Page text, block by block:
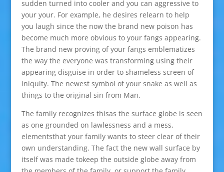
sudden turned into cooler and you can aggressive to
your your. For example, he desires relearn to help
you laugh since the now the brand new poison has
become much more obvious to your fangs appearing.
The brand new proving of your fangs emblematizes
the way the everyone was transforming using their
appearing disguise in order to shameless screen of
iniquity. The newest symbol of your snake as well as
things to the original sin from Man.
The family recognizes thisas the surface globe is seen
as one grounded on lawlessness and a mess,
elementsthat your family wants to steer clear of their
own understanding. The fact the new wall surface by
itself was made tokeep the outside globe away from